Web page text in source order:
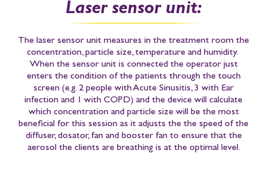
Laser sensor unit:
The laser sensor unit measures in the treatment room the
concentration, particle size, temperature and humidity.
When the sensor unit is connected the operator just
enters the condition of the patients through the touch
screen (e.g. 2 people with Acute Sinusitis, 3 with Ear
infection and 1 with COPD) and the device will calculate
which concentration and particle size will be the most
beneficial for this session as it adjusts the the speed of the
diffuser, dosator, fan and booster fan to ensure that the
aerosol the clients are breathing is at the optimal level.